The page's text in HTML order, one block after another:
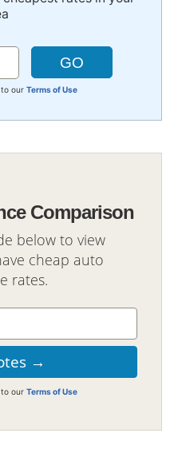
our Terms of Use
Comparison
below to view
cheap auto
rates.
our Terms of Use